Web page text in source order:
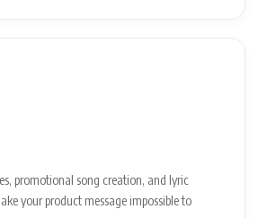
promotional song creation, and lyric
your product message impossible to